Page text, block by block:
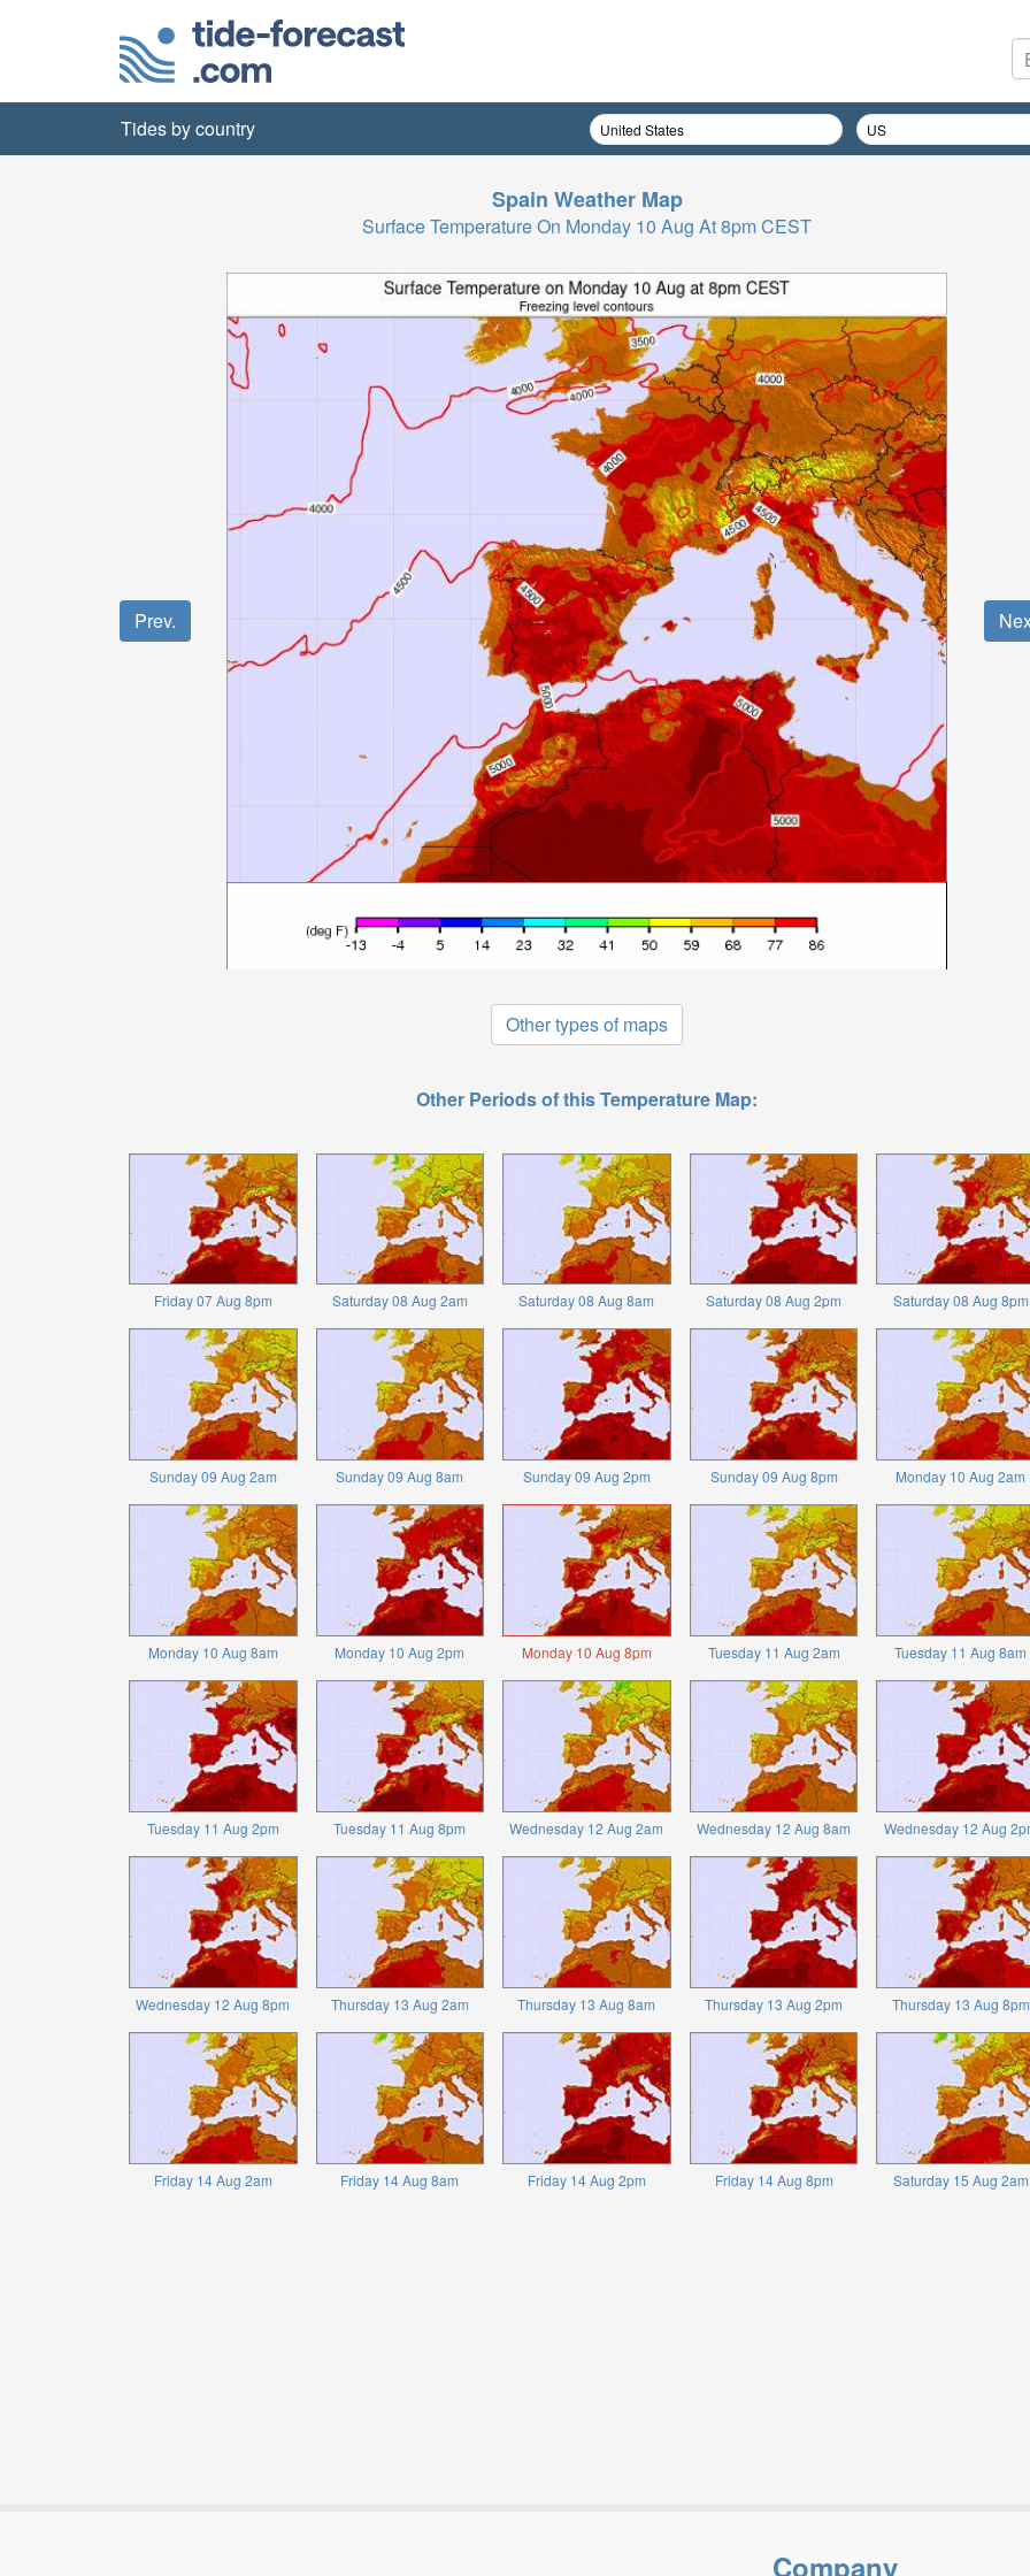
Tides by country
Spain Weather Map
Surface Temperature On Monday 10 Aug At 8pm CEST
Prev.
Other types of maps
Other Periods of this Temperature Map:
Friday 07 Aug 8pm Saturday 08 Aug 2am Saturday 08 Aug 8am Saturday 08 Aug 2pm Saturday 08 Aug 8pm
Sunday 09 Aug 2am Sunday 09 Aug 8am Sunday 09 Aug 2pm Sunday 09 Aug 8pm Monday 10 Aug 2am
Monday 10 Aug 8am Monday 10 Aug 2pm Monday 10 Aug 8pm Tuesday 11 Aug 2am Tuesday 11 Aug 8am
Tuesday 11 Aug 2pm Tuesday 11 Aug 8pm Wednesday 12 Aug 2am Wednesday 12 Aug 8am Wednesday 12 Aug
Wednesday 12 Aug 8pm Thursday 13 Aug 2am Thursday 13 Aug 8am Thursday 13 Aug 2pm Thursday 13 Aug 8pm
Friday 14 Aug 2am Friday 14 Aug 8am Friday 14 Aug 2pm Friday 14 Aug 8pm Saturday 15 Aug 2am
Company